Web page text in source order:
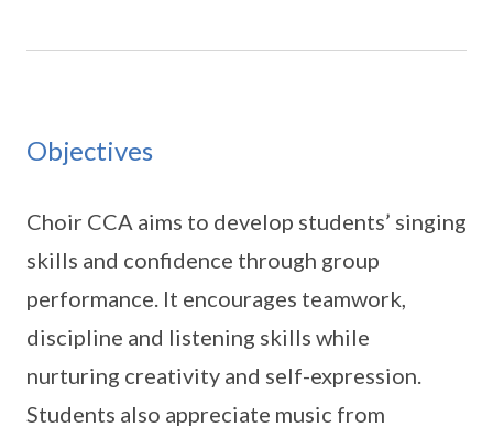
Objectives
Choir CCA aims to develop students’ singing
skills and confidence through group
performance. It encourages teamwork,
discipline and listening skills while
nurturing creativity and self-expression.
Students also appreciate music from